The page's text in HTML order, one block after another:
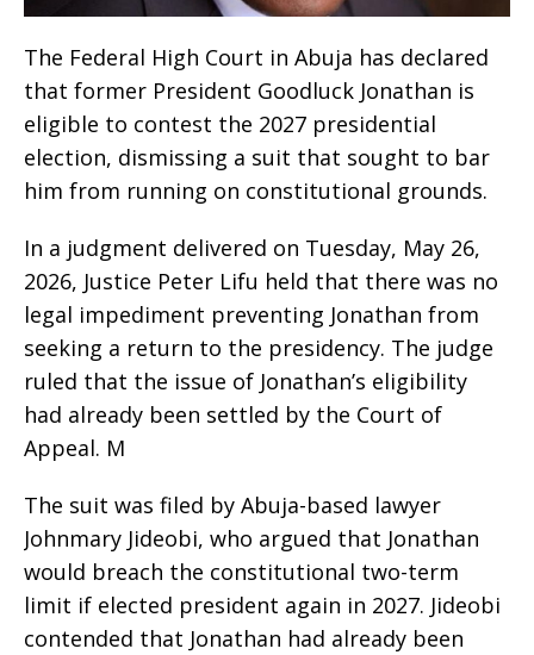
The Federal High Court in Abuja has declared
that former President Goodluck Jonathan is
eligible to contest the 2027 presidential
election, dismissing a suit that sought to bar
him from running on constitutional grounds.
In a judgment delivered on Tuesday, May 26,
2026, Justice Peter Lifu held that there was no
legal impediment preventing Jonathan from
seeking a return to the presidency. The judge
ruled that the issue of Jonathan’s eligibility
had already been settled by the Court of
Appeal. M
The suit was filed by Abuja-based lawyer
Johnmary Jideobi, who argued that Jonathan
would breach the constitutional two-term
limit if elected president again in 2027. Jideobi
contended that Jonathan had already been